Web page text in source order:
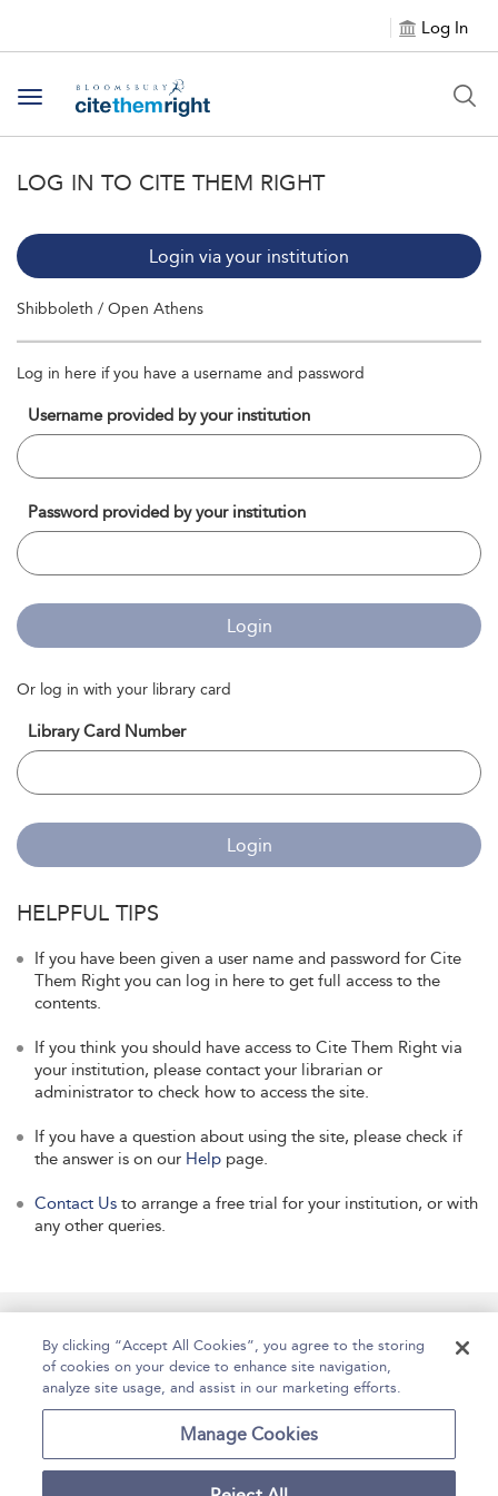
Log In
Toggle navigation
LOG IN TO CITE THEM RIGHT
Login via your institution
Shibboleth / Open Athens
Log in here if you have a username and password
Username provided by your institution
Password provided by your institution
Login
Or log in with your library card
Library Card Number
Login
HELPFUL TIPS
If you have been given a user name and password for Cite
Them Right you can log in here to get full access to the
contents.
If you think you should have access to Cite Them Right via
your institution, please contact your librarian or
administrator to check how to access the site.
If you have a question about using the site, please check if
the answer is on our Help page.
Contact Us to arrange a free trial for your institution, or with
any other queries.
Contact Us Accessibility Help
For Librarians Case Studies
By clicking “Accept All Cookies”, you agree to the storing
of cookies on your device to enhance site navigation,
analyze site usage, and assist in our marketing efforts.
Manage Cookies